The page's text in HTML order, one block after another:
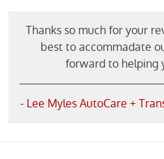
Thanks so much for your
best to accommadate
forward to helping
- Lee Myles AutoCare +